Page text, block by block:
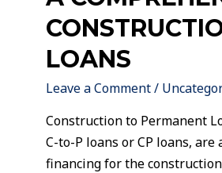
LOANS
Leave a Comment/
Construction to Permanent
C-to-P loans or CP loans,
financing for the